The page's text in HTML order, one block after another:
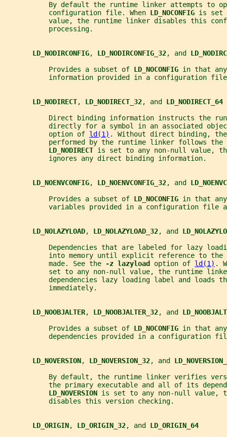
By default the runtime linker attempts to
           configuration file. When
LD_NOCONFIG is set
value, the runtime linker disables this
           processing.
LD_NODIRCONFIG, LD_NODIRCONFIG_32, and
           Provides a subset of
LD_NOCONFIG in that
information provided in a configuration
LD_NODIRECT, LD_NODIRECT_32, and LD_NODIRECT_64
Direct binding information instructs the
directly for a symbol in an associated
           option of
ld(1) . Without direct binding, the
performed by the runtime linker follows the
LD_NODIRECT is set to any non-null value,
           ignores any direct binding information.
LD_NOENVCONFIG, LD_NOENVCONFIG_32, and
           Provides a subset of
LD_NOCONFIG in that any
variables provided in a configuration file
LD_NOLAZYLOAD, LD_NOLAZYLOAD_32, and
Dependencies that are labeled for lazy
into memory until explicit reference to the
           made. See the
-z lazyload option of ld(1) .
set to any non-null value, the runtime
dependencies lazy loading label and loads
           immediately.
LD_NOOBJALTER, LD_NOOBJALTER_32, and
           Provides a subset of
LD_NOCONFIG in that
dependencies provided in a configuration
LD_NOVERSION, LD_NOVERSION_32, and
By default, the runtime linker verifies
the primary executable and all of its
LD_NOVERSION is set to any non-null value,
           disables this version checking.
LD_ORIGIN, LD_ORIGIN_32, and LD_ORIGIN_64